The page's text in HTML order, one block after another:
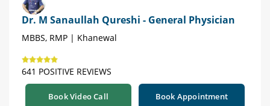
Dr. M Sanaullah Qureshi - General Physician
MBBS, RMP | Khanewal
641 POSITIVE REVIEWS
Book Video Call Book Appointment